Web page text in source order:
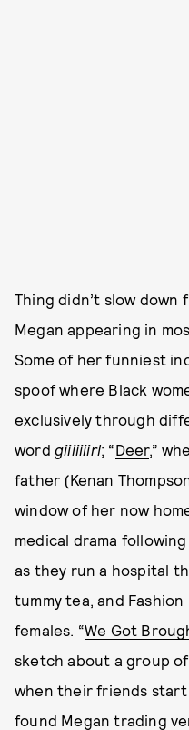
Thing didn’t slow
Megan appearing in
Some of her funniest
spoof where Black
exclusively through
word giiiiiiirl; “Deer,”
father (Kenan
window of her now
medical drama
as they run a hospital
tummy tea, and Fashion
females. “We Got
sketch about a group
when their friends
found Megan trading